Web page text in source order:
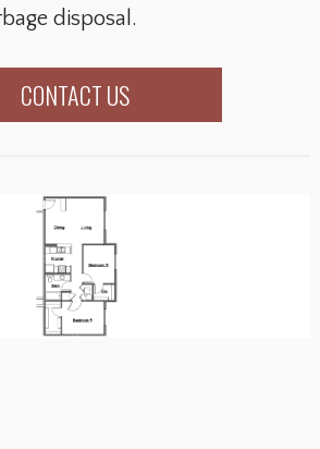
disposal.
CONTACT US